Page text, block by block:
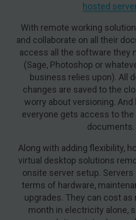
hosted
With remote working
and collaborate on all their
access all the software they
(Sage, Photoshop or
business relies upon). All
changes are saved to the
worry about versioning.
everyone gets access to
documents.
Along with adding flexibility,
virtual desktop solutions
onsite server setup. Servers
terms of hardware,
upgrades. They can cost as
month in electricity alone,